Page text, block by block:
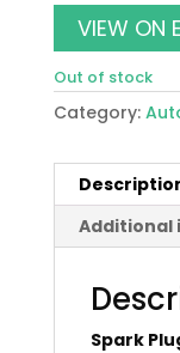
VIEW ON
Out of stock
Category:
Additional
Spark